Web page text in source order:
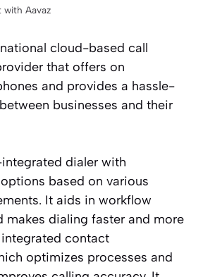
with Aavaz
cloud-based call
that offers on
and provides a hassle-
businesses and their
dialer with
based on various
It aids in workflow
makes dialing faster and more
contact
optimizes processes and